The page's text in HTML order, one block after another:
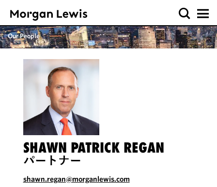
Our People
SHAWN PATRICK REGAN
パートナー
shawn.regan@morganlewis.com